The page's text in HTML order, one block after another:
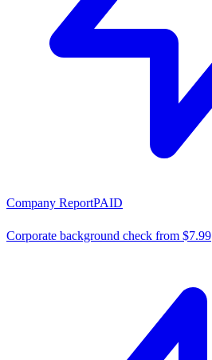
Company ReportPAID
Corporate background check from $7.99